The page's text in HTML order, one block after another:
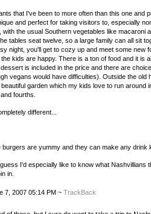
that I've been to more often than this one and
and perfect for taking visitors to, especially
the usual Southern vegetables like macaroni
tables seat twelve, so a large family can all sit
night, you'll get to cozy up and meet some new
kids are happy. There is a ton of food and it is
is included in the price and there are
vegans would have difficulties). Outside the old
garden which my kids love to run around
fourths.
different...
are yummy and they can make any drink
I'd especially like to know what Nashvillians
in.
7, 2007 05:14 PM ~ TrackBack